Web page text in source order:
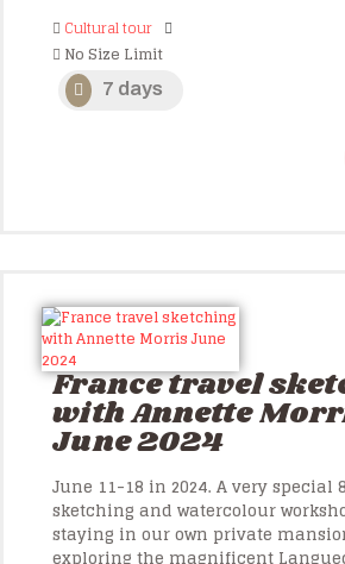
Cultural tour
No Size Limit
7 days
France travel
with Annette
June 2024
June 11-18 in 2024. A very special
sketching and watercolour
staying in our own private
exploring the magnificent